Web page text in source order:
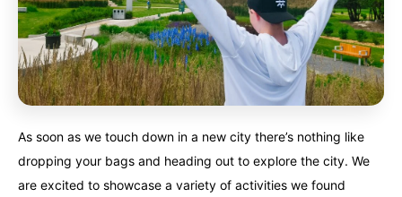
As soon as we touch down in a new city there’s nothing like
dropping your bags and heading out to explore the city. We
are excited to showcase a variety of activities we found